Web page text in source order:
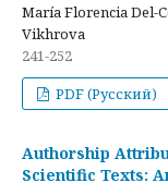
María Florencia Del-
Vikhrova
241-252
PDF (Русский)
Authorship
Scientific Texts: